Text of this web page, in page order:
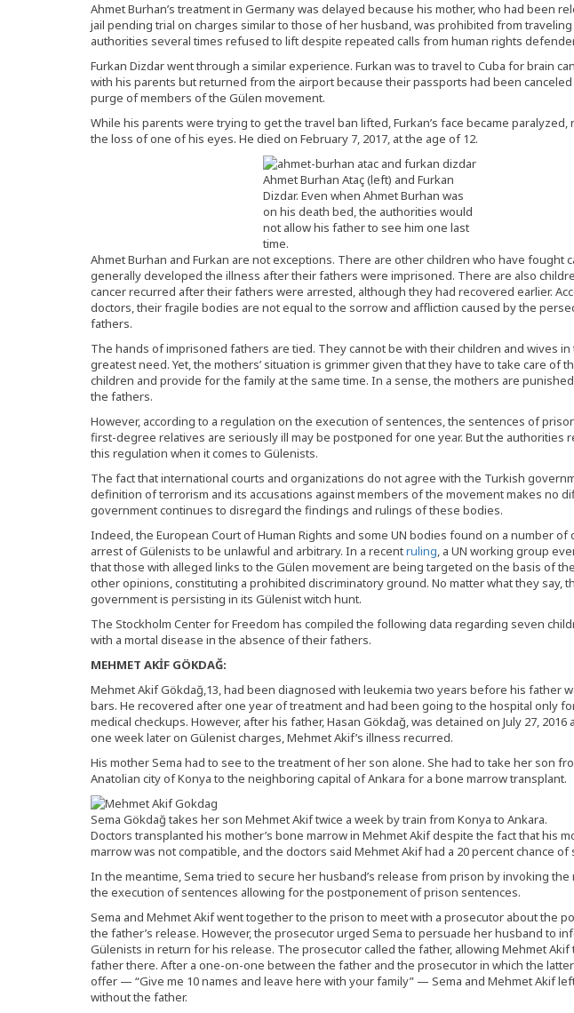
Ahmet Burhan’s treatment in Germany was delayed because his mother, who had been
jail pending trial on charges similar to those of her husband, was prohibited from traveling
authorities several times refused to lift despite repeated calls from human rights
Furkan Dizdar went through a similar experience. Furkan was to travel to Cuba for brain
with his parents but returned from the airport because their passports had been
purge of members of the Gülen movement.
While his parents were trying to get the travel ban lifted, Furkan’s face became paralyzed,
the loss of one of his eyes. He died on February 7, 2017, at the age of 12.
Ahmet Burhan Ataç (left) and Furkan
Dizdar. Even when Ahmet Burhan was
on his death bed, the authorities would
not allow his father to see him one last
time.
Ahmet Burhan and Furkan are not exceptions. There are other children who have fought
generally developed the illness after their fathers were imprisoned. There are also
cancer recurred after their fathers were arrested, although they had recovered earlier.
doctors, their fragile bodies are not equal to the sorrow and affliction caused by the
fathers.
The hands of imprisoned fathers are tied. They cannot be with their children and wives
greatest need. Yet, the mothers’ situation is grimmer given that they have to take care of
children and provide for the family at the same time. In a sense, the mothers are
the fathers.
However, according to a regulation on the execution of sentences, the sentences of
first-degree relatives are seriously ill may be postponed for one year. But the authorities
this regulation when it comes to Gülenists.
The fact that international courts and organizations do not agree with the Turkish
definition of terrorism and its accusations against members of the movement makes no
government continues to disregard the findings and rulings of these bodies.
Indeed, the European Court of Human Rights and some UN bodies found on a number of
arrest of Gülenists to be unlawful and arbitrary. In a recentruling, a UN working group
that those with alleged links to the Gülen movement are being targeted on the basis of
other opinions, constituting a prohibited discriminatory ground. No matter what they say,
government is persisting in its Gülenist witch hunt.
The Stockholm Center for Freedom has compiled the following data regarding seven
with a mortal disease in the absence of their fathers.
MEHMET AKİF GÖKDAĞ:
Mehmet Akif Gökdağ,13, had been diagnosed with leukemia two years before his father
bars. He recovered after one year of treatment and had been going to the hospital only
medical checkups. However, after his father, Hasan Gökdağ, was detained on July 27, 2016
one week later on Gülenist charges, Mehmet Akif’s illness recurred.
His mother Sema had to see to the treatment of her son alone. She had to take her son
Anatolian city of Konya to the neighboring capital of Ankara for a bone marrow transplant.
Sema Gökdağ takes her son Mehmet Akif twice a week by train from Konya to Ankara.
Doctors transplanted his mother’s bone marrow in Mehmet Akif despite the fact that his
marrow was not compatible, and the doctors said Mehmet Akif had a 20 percent chance of
In the meantime, Sema tried to secure her husband’s release from prison by invoking
the execution of sentences allowing for the postponement of prison sentences.
Sema and Mehmet Akif went together to the prison to meet with a prosecutor about the
the father’s release. However, the prosecutor urged Sema to persuade her husband to
Gülenists in return for his release. The prosecutor called the father, allowing Mehmet Akif
father there. After a one-on-one between the father and the prosecutor in which the
offer — “Give me 10 names and leave here with your family” — Sema and Mehmet Akif
without the father.